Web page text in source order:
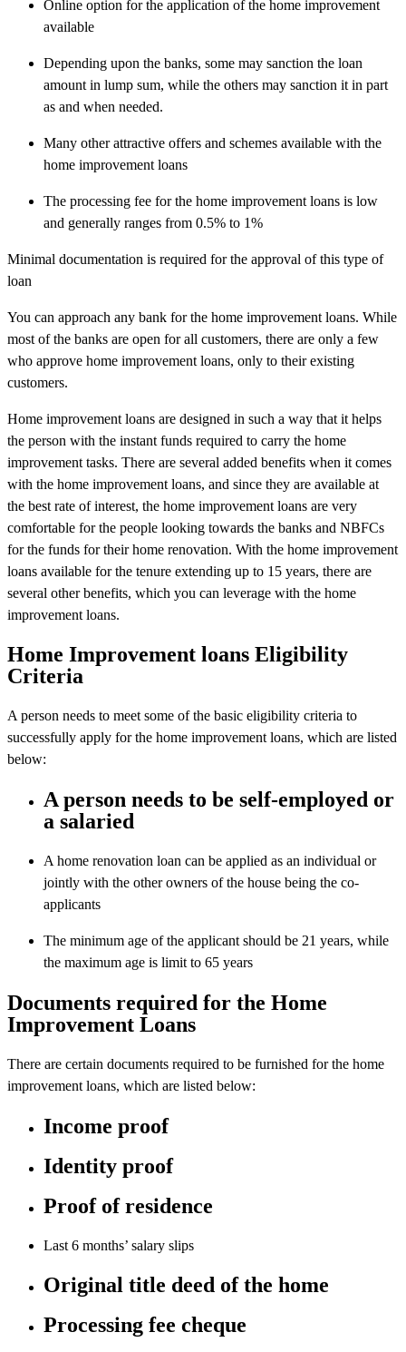
Online option for the application of the home improvement
available
Depending upon the banks, some may sanction the loan
amount in lump sum, while the others may sanction it in part
as and when needed.
Many other attractive offers and schemes available with the
home improvement loans
The processing fee for the home improvement loans is low
and generally ranges from 0.5% to 1%
Minimal documentation is required for the approval of this type of
loan
You can approach any bank for the home improvement loans. While
most of the banks are open for all customers, there are only a few
who approve home improvement loans, only to their existing
customers.
Home improvement loans are designed in such a way that it helps
the person with the instant funds required to carry the home
improvement tasks. There are several added benefits when it comes
with the home improvement loans, and since they are available at
the best rate of interest, the home improvement loans are very
comfortable for the people looking towards the banks and NBFCs
for the funds for their home renovation. With the home improvement
loans available for the tenure extending up to 15 years, there are
several other benefits, which you can leverage with the home
improvement loans.
Home Improvement loans Eligibility
Criteria
A person needs to meet some of the basic eligibility criteria to
successfully apply for the home improvement loans, which are listed
below:
A person needs to be self-employed or
a salaried
A home renovation loan can be applied as an individual or
jointly with the other owners of the house being the co-
applicants
The minimum age of the applicant should be 21 years, while
the maximum age is limit to 65 years
Documents required for the Home
Improvement Loans
There are certain documents required to be furnished for the home
improvement loans, which are listed below:
Income proof
Identity proof
Proof of residence
Last 6 months’ salary slips
Original title deed of the home
Processing fee cheque